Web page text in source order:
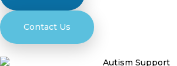
Contact Us